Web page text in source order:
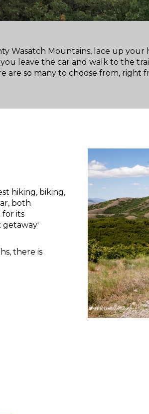
Wasatch Mountains, lace up
leave the car and walk to the
are so many to choose from, right
hiking, biking,
both
for its
getaway'
there is